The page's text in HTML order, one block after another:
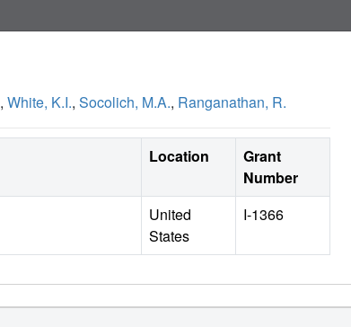
, White, K.I., Socolich, M.A., Ranganathan, R.
Location
Grant
Number
United
States
I-1366